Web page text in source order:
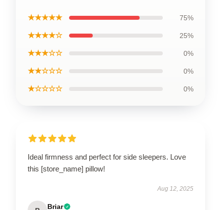
★★★★★ 75%
★★★★☆ 25%
★★★☆☆ 0%
★★☆☆☆ 0%
★☆☆☆☆ 0%
Ideal firmness and perfect for side sleepers. Love
this [store_name] pillow!
Aug 12, 2025
Briar